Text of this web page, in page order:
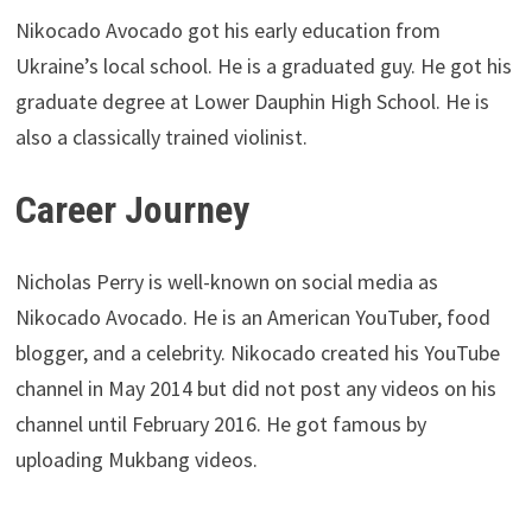
Nikocado Avocado got his early education from
Ukraine’s local school. He is a graduated guy. He got his
graduate degree at Lower Dauphin High School. He is
also a classically trained violinist.
Career Journey
Nicholas Perry is well-known on social media as
Nikocado Avocado. He is an American YouTuber, food
blogger, and a celebrity. Nikocado created his YouTube
channel in May 2014 but did not post any videos on his
channel until February 2016. He got famous by
uploading Mukbang videos.